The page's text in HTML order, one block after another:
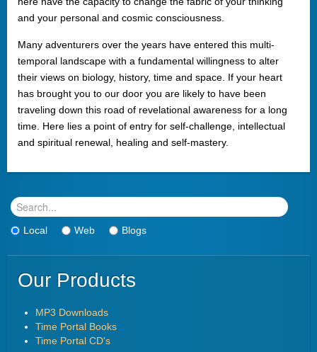
and your personal and cosmic consciousness.
Many adventurers over the years have entered this multi-
temporal landscape with a fundamental willingness to alter
their views on biology, history, time and space. If your heart
has brought you to our door you are likely to have been
traveling down this road of revelational awareness for a long
time. Here lies a point of entry for self-challenge, intellectual
and spiritual renewal, healing and self-mastery.
Local Web Blogs
Our Products
MP3 Downloads
Time Portal Books
Time Portal CD's